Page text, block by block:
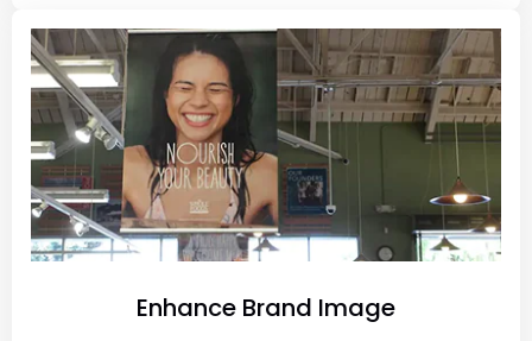
Enhance Brand Image